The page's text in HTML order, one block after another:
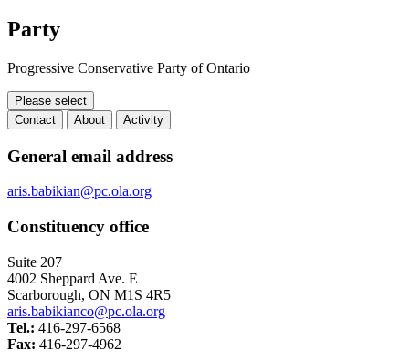
Party
Progressive Conservative Party of Ontario
Please select
Contact
About Activity
Contact
General email address
aris.babikian@pc.ola.org
Constituency office
Suite 207
4002 Sheppard Ave. E
Scarborough, ON M1S 4R5
aris.babikianco@pc.ola.org
Tel.: 416-297-6568
Fax: 416-297-4962